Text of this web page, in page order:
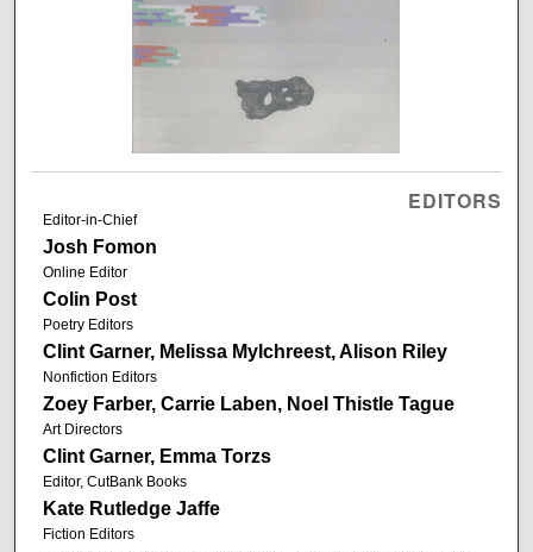
EDITORS
Editor-in-Chief
Josh Fomon
Online Editor
Colin Post
Poetry Editors
Clint Garner, Melissa Mylchreest, Alison Riley
Nonfiction Editors
Zoey Farber, Carrie Laben, Noel Thistle Tague
Art Directors
Clint Garner, Emma Torzs
Editor, CutBank Books
Kate Rutledge Jaffe
Fiction Editors